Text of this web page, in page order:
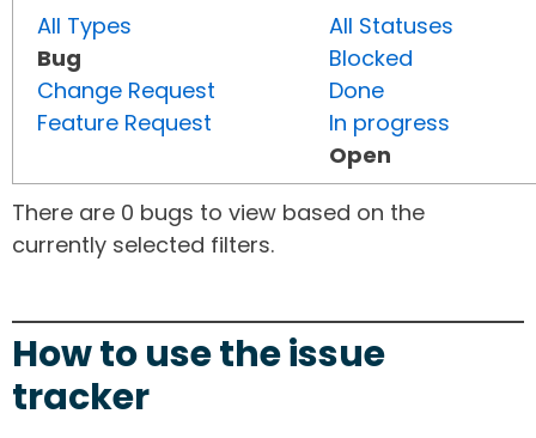
All Types
Bug
Change Request
Feature Request
All Statuses
Blocked
Done
In progress
Open
There are 0 bugs to view based on the
currently selected filters.
How to use the issue
tracker